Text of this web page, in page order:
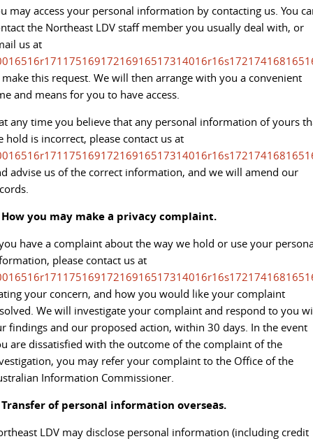
may access your personal information by contacting us. You
the Northeast LDV staff member you usually deal with, or
us at
this request. We will then arrange with you a convenient
and means for you to have access.
any time you believe that any personal information of yours
hold is incorrect, please contact us at
advise us of the correct information, and we will amend our
How you may make a privacy complaint.
have a complaint about the way we hold or use your
please contact us at
your concern, and how you would like your complaint
We will investigate your complaint and respond to you
findings and our proposed action, within 30 days. In the event
are dissatisfied with the outcome of the complaint of the
you may refer your complaint to the Office of the
Information Commissioner.
Transfer of personal information overseas.
LDV may disclose personal information (including credit